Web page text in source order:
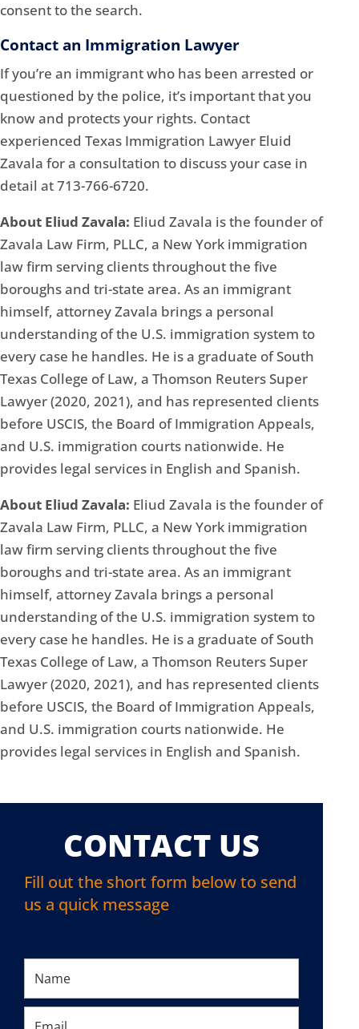
consent to the search.
Contact an Immigration Lawyer
If you’re an immigrant who has been arrested or
questioned by the police, it’s important that you
know and protects your rights. Contact
experienced Texas Immigration Lawyer Eluid
Zavala for a consultation to discuss your case in
detail at 713-766-6720.
About Eliud Zavala: Eliud Zavala is the founder of
Zavala Law Firm, PLLC, a New York immigration
law firm serving clients throughout the five
boroughs and tri-state area. As an immigrant
himself, attorney Zavala brings a personal
understanding of the U.S. immigration system to
every case he handles. He is a graduate of South
Texas College of Law, a Thomson Reuters Super
Lawyer (2020, 2021), and has represented clients
before USCIS, the Board of Immigration Appeals,
and U.S. immigration courts nationwide. He
provides legal services in English and Spanish.
About Eliud Zavala: Eliud Zavala is the founder of
Zavala Law Firm, PLLC, a New York immigration
law firm serving clients throughout the five
boroughs and tri-state area. As an immigrant
himself, attorney Zavala brings a personal
understanding of the U.S. immigration system to
every case he handles. He is a graduate of South
Texas College of Law, a Thomson Reuters Super
Lawyer (2020, 2021), and has represented clients
before USCIS, the Board of Immigration Appeals,
and U.S. immigration courts nationwide. He
provides legal services in English and Spanish.
CONTACT US
Fill out the short form below to send
us a quick message